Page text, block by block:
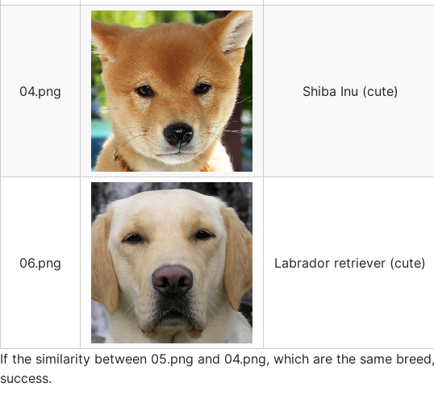
04.png Shiba Inu (cute)
06.png Labrador retriever (cute)
If the similarity between 05.png and 04.png, which are the same
success.